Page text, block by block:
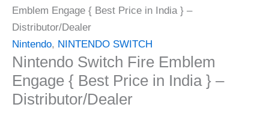
Emblem Engage { Best Price in India } –
Distributor/Dealer
Nintendo, NINTENDO SWITCH
Nintendo Switch Fire Emblem
Engage { Best Price in India } –
Distributor/Dealer